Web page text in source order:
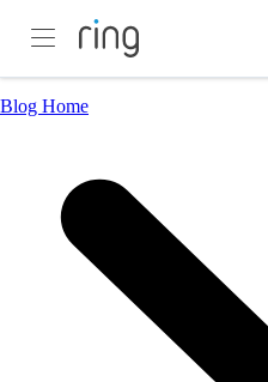
Blog Home